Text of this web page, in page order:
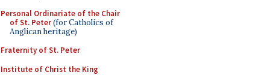
Personal Ordinariate of the Chair
of St. Peter(for Catholics of
Anglican heritage)
Fraternity of St. Peter
Institute of Christ the King